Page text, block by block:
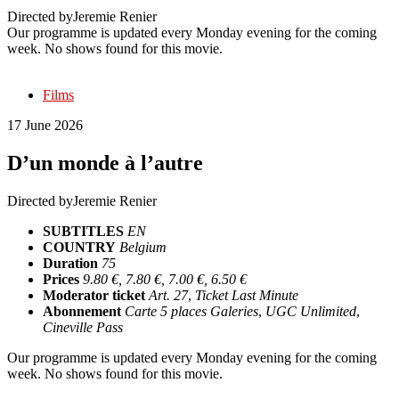
Directed byJeremie Renier
Our programme is updated every Monday evening for the coming
week. No shows found for this movie.
Films
17 June 2026
D’un monde à l’autre
Directed byJeremie Renier
SUBTITLES EN
COUNTRY Belgium
Duration 75
Prices 9.80 €, 7.80 €, 7.00 €, 6.50 €
Moderator ticket Art. 27, Ticket Last Minute
Abonnement Carte 5 places Galeries, UGC Unlimited,
Cineville Pass
Our programme is updated every Monday evening for the coming
week. No shows found for this movie.